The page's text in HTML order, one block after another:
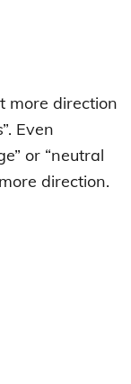
more direction
Even
or “neutral
direction.